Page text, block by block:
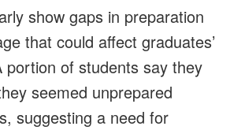
show gaps in preparation
that could affect graduates’
portion of students say they
seemed unprepared
suggesting a need for